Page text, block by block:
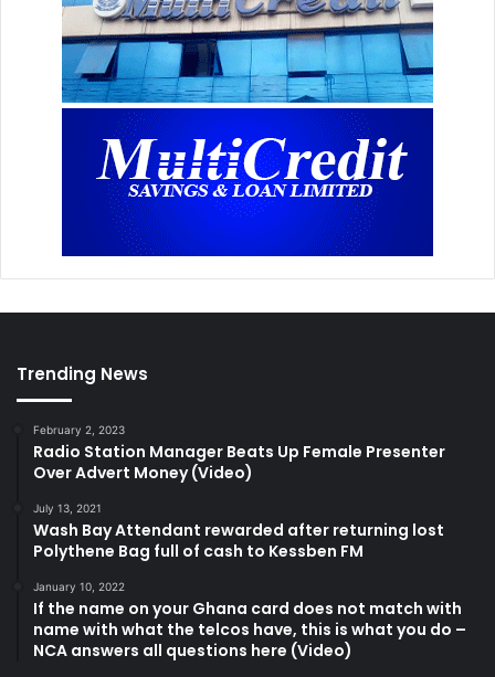
Trending News
February 2, 2023
Radio Station Manager Beats Up Female Presenter
Over Advert Money (Video)
July 13, 2021
Wash Bay Attendant rewarded after returning lost
Polythene Bag full of cash to Kessben FM
January 10, 2022
If the name on your Ghana card does not match with
name with what the telcos have, this is what you do –
NCA answers all questions here (Video)